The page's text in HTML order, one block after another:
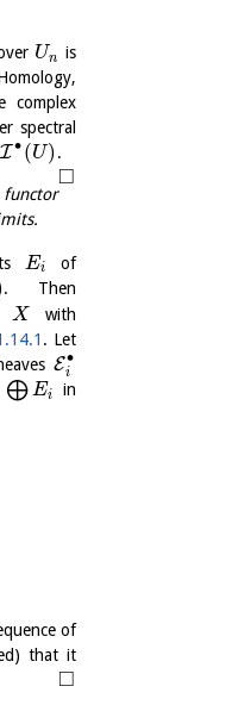
Un is
complex
spectral
I ∙ (U) .
□
Ei
of
. Then
X with
. Let
E∙
i
⨁Ei
in
of
that it
□